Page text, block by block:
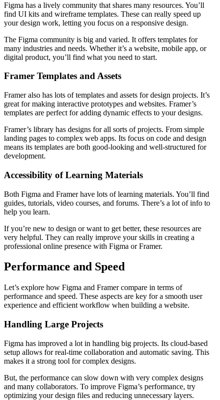
Figma has a lively community that shares many resources. You’ll
find UI kits and wireframe templates. These can really speed up
your design work, letting you focus on a responsive design.
The Figma community is big and varied. It offers templates for
many industries and needs. Whether it’s a website, mobile app, or
digital product, you’ll find what you need to start.
Framer Templates and Assets
Framer also has lots of templates and assets for design projects. It’s
great for making interactive prototypes and websites. Framer’s
templates are perfect for adding dynamic effects to your designs.
Framer’s library has designs for all sorts of projects. From simple
landing pages to complex web apps. Its focus on code and design
means its templates are both good-looking and well-structured for
development.
Accessibility of Learning Materials
Both Figma and Framer have lots of learning materials. You’ll find
guides, tutorials, video courses, and forums. There’s a lot of info to
help you learn.
If you’re new to design or want to get better, these resources are
very helpful. They can really improve your skills in creating a
professional online presence with Figma or Framer.
Performance and Speed
Let’s explore how Figma and Framer compare in terms of
performance and speed. These aspects are key for a smooth user
experience and efficient workflow when building a website.
Handling Large Projects
Figma has improved a lot in handling big projects. Its cloud-based
setup allows for real-time collaboration and automatic saving. This
makes it a strong tool for complex designs.
But, the performance can slow down with very complex designs
and many collaborators. To improve Figma’s performance, try
optimizing your design files and reducing unnecessary layers.